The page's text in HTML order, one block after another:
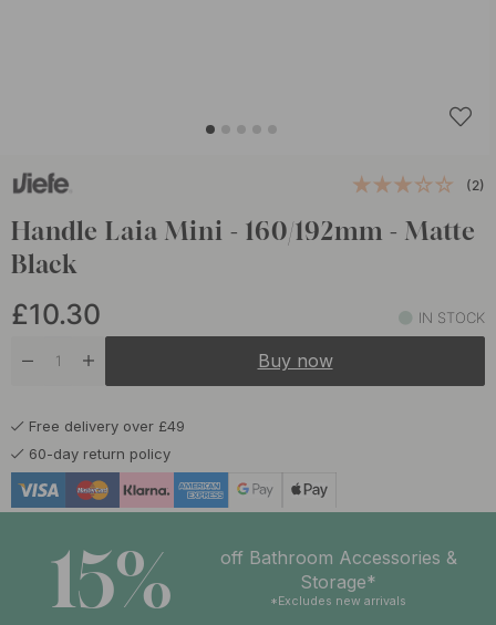
(2)
Handle Laia Mini - 160/192mm - Matte
Black
£10.30 IN STOCK
Buy now
Free delivery over £49
60-day return policy
15%
off Bathroom Accessories &
Storage*
*Excludes new arrivals